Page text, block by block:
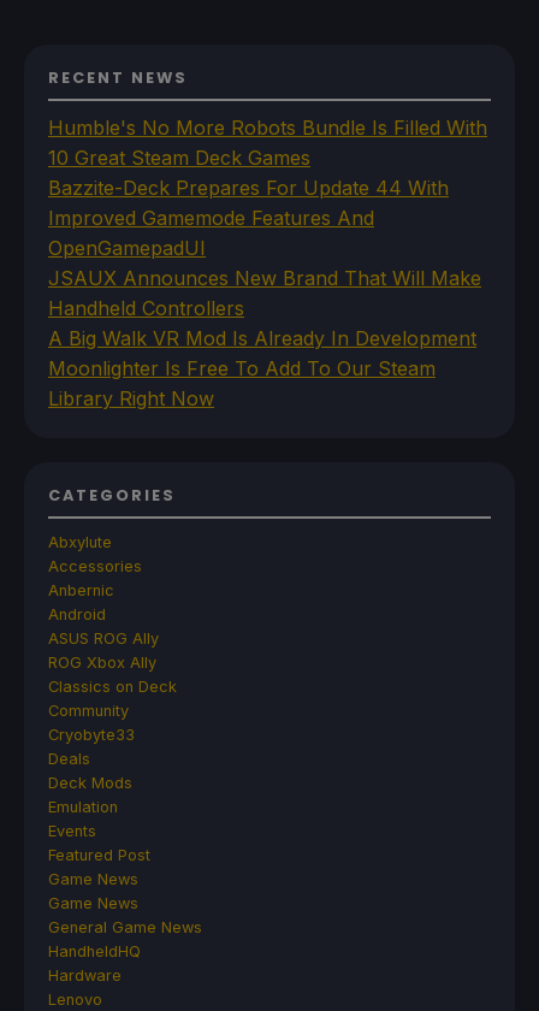
RECENT NEWS
Humble's No More Robots Bundle Is Filled With
10 Great Steam Deck Games
Bazzite-Deck Prepares For Update 44 With
Improved Gamemode Features And
OpenGamepadUI
JSAUX Announces New Brand That Will Make
Handheld Controllers
A Big Walk VR Mod Is Already In Development
Moonlighter Is Free To Add To Our Steam
Library Right Now
CATEGORIES
Abxylute
Accessories
Anbernic
Android
ASUS ROG Ally
ROG Xbox Ally
Classics on Deck
Community
Cryobyte33
Deals
Deck Mods
Emulation
Events
Featured Post
Game News
Game News
General Game News
HandheldHQ
Hardware
Lenovo